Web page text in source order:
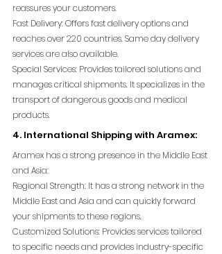
reassures your customers.
Fast Delivery: Offers fast delivery options and
reaches over 220 countries. Same day delivery
services are also available.
Special Services: Provides tailored solutions and
manages critical shipments. It specializes in the
transport of dangerous goods and medical
products.
4. International Shipping with Aramex:
Aramex has a strong presence in the Middle East
and Asia:
Regional Strength: It has a strong network in the
Middle East and Asia and can quickly forward
your shipments to these regions.
Customized Solutions: Provides services tailored
to specific needs and provides industry-specific